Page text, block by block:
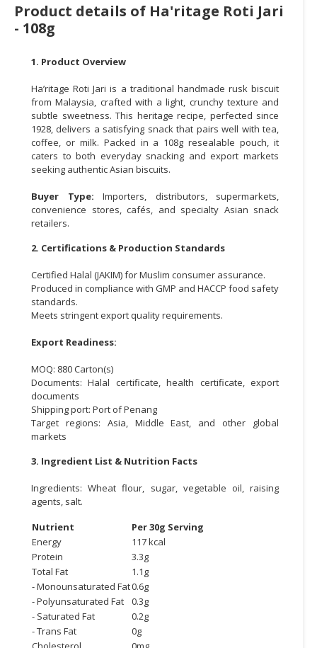
SERVICES
CONSUMER
LIFESTYLE
RETAILER,
WHOLESALER
DEALER
TRAVEL,
TRANSPORT
LOGISTIC
Product details of Ha'ritage Roti Jari
- 108g
1. Product Overview
Ha’ritage Roti Jari is a traditional handmade rusk biscuit
from Malaysia, crafted with a light, crunchy texture and
subtle sweetness. This heritage recipe, perfected since
1928, delivers a satisfying snack that pairs well with tea,
coffee, or milk. Packed in a 108g resealable pouch, it
caters to both everyday snacking and export markets
seeking authentic Asian biscuits.
Buyer Type: Importers, distributors, supermarkets,
convenience stores, cafés, and specialty Asian snack
retailers.
2. Certifications & Production Standards
Certified Halal (JAKIM) for Muslim consumer assurance.
Produced in compliance with GMP and HACCP food safety
standards.
Meets stringent export quality requirements.
Export Readiness:
MOQ: 880 Carton(s)
Documents: Halal certificate, health certificate, export
documents
Shipping port: Port of Penang
Target regions: Asia, Middle East, and other global
markets
3. Ingredient List & Nutrition Facts
Ingredients: Wheat flour, sugar, vegetable oil, raising
agents, salt.
Nutrient
Per 30g Serving
Energy
117 kcal
Protein
3.3g
Total Fat
1.1g
- Monounsaturated Fat0.6g
- Polyunsaturated Fat
0.3g
- Saturated Fat
0.2g
- Trans Fat
0g